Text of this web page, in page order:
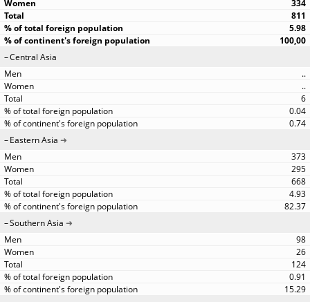
334
811
5.98
100,00
Central Asia
..
..
6
0.04
0.74
Eastern Asia
373
295
668
4.93
82.37
Southern Asia
98
26
124
0.91
15.29